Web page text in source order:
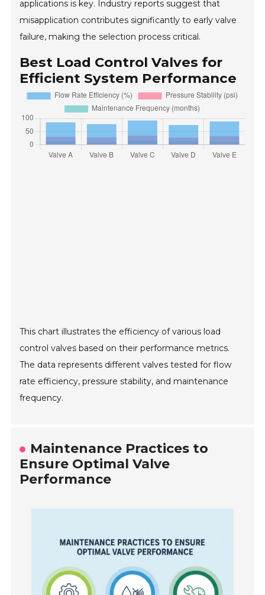
applications is key. Industry reports suggest that
misapplication contributes significantly to early valve
failure, making the selection process critical.
Best Load Control Valves for
Efficient System Performance
This chart illustrates the efficiency of various load
control valves based on their performance metrics.
The data represents different valves tested for flow
rate efficiency, pressure stability, and maintenance
frequency.
Maintenance Practices to
Ensure Optimal Valve
Performance